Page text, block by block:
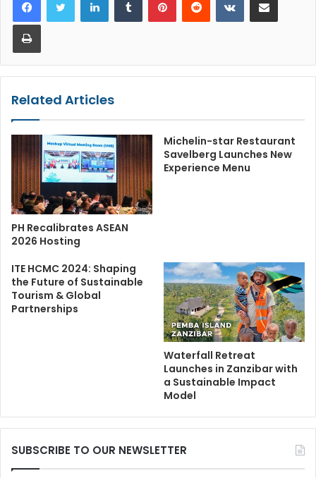
Print
Related Articles
PH Recalibrates ASEAN
2026 Hosting
Michelin-star Restaurant
Savelberg Launches New
Experience Menu
ITE HCMC 2024: Shaping
the Future of Sustainable
Tourism & Global
Partnerships
Waterfall Retreat
Launches in Zanzibar with
a Sustainable Impact
Model
SUBSCRIBE TO OUR NEWSLETTER